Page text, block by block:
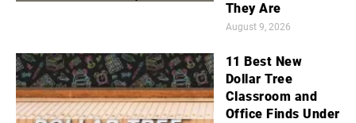
They Are
August 9, 2026
11 Best New
Dollar Tree
Classroom and
Office Finds Under